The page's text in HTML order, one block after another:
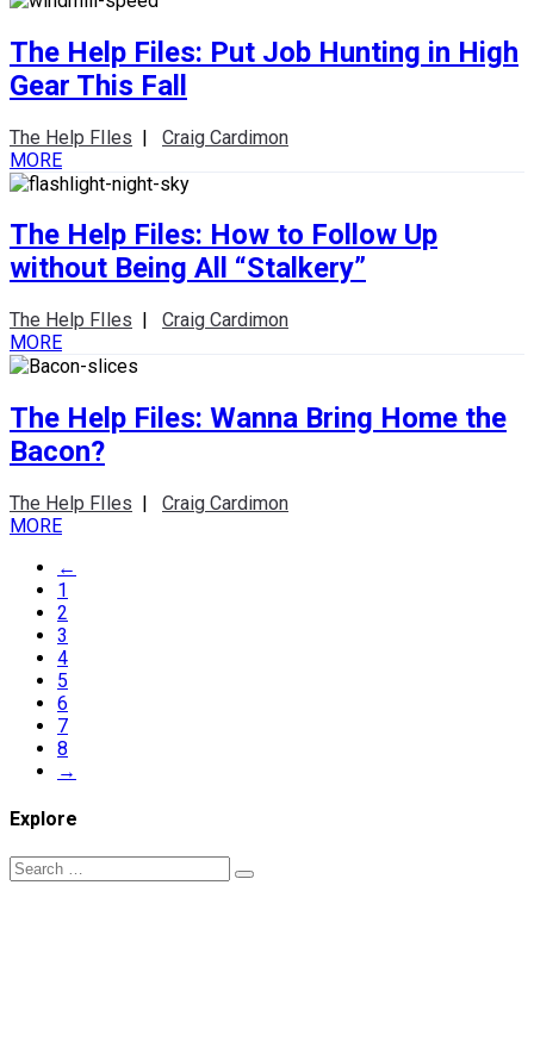
The Help Files: Put Job Hunting in High
Gear This Fall
The Help FIles | Craig Cardimon
MORE
The Help Files: How to Follow Up
without Being All “Stalkery”
The Help FIles
Craig Cardimon
MORE
The Help Files: Wanna Bring Home the
Bacon?
The Help FIles | Craig Cardimon
MORE
←
1
2
3
4
5
6
7
8
→
Explore